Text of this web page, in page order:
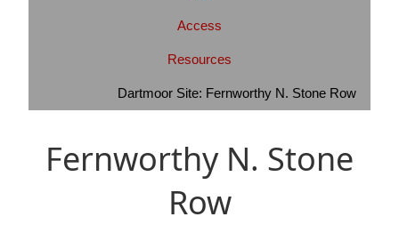
Access
Resources
Dartmoor Site: Fernworthy N. Stone Row
Fernworthy N. Stone
Row